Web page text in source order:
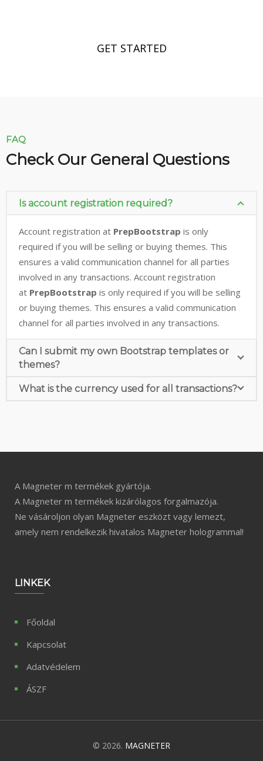
GET STARTED
FAQ
Check Our General Questions
Is account registration required?
Account registration at PrepBootstrap is only
required if you will be selling or buying themes. This
ensures a valid communication channel for all parties
involved in any transactions. Account registration
at PrepBootstrap is only required if you will be selling
or buying themes. This ensures a valid communication
channel for all parties involved in any transactions.
Can I submit my own Bootstrap templates or
themes?
What is the currency used for all transactions?
A Magneter m termékek gyártója.
A Magneter m termékek kizárólagos forgalmazója.
Ne vásároljon olyan Magneter eszközt vagy lemezt,
amely nem rendelkezik hivatalos Magneter hologrammal!
LINKEK
Főoldal
Kapcsolat
Adatvédelem
ÁSZF
© 2026. MAGNETER